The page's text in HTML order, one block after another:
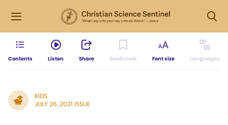
Contents Listen Share Bookmark Font size Languages
KIDS
JULY 26, 2021 ISSUE